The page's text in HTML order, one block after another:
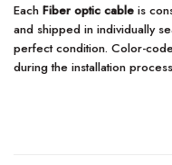
Each Fiber optic cable is
and shipped in individually
perfect condition. Color-
during the installation